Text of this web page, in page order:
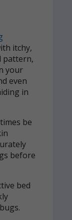
itchy,
pattern,
your
even
in
be
before
bed